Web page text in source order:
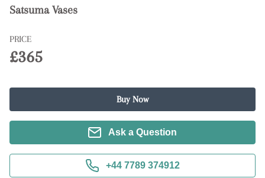
Satsuma Vases
PRICE
£365
Buy Now
Ask a Question
+44 7789 374912